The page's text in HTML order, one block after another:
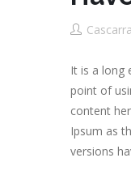
It is a long
point of
content
Ipsum as
versions